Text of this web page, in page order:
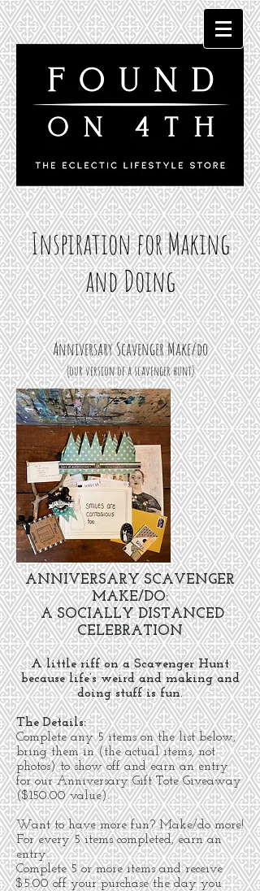
Inspiration for Making
and Doing
Anniversary Scavenger Make/do
(our version of a scavenger hunt)
ANNIVERSARY SCAVENGER
MAKE/DO:
A SOCIALLY DISTANCED
CELEBRATION
A little riff on a Scavenger Hunt
because life’s weird and making and
doing stuff is fun.
The Details:
Complete any 5 items on the list below,
bring them in (the actual items, not
photos) to show off and earn an entry
for our Anniversary Gift Tote Giveaway
($150.00 value).
Want to have more fun? Make/do more!
For every 5 items completed, earn an
entry.
Complete 5 or more items and receive
$5.00 off your purchase the day you